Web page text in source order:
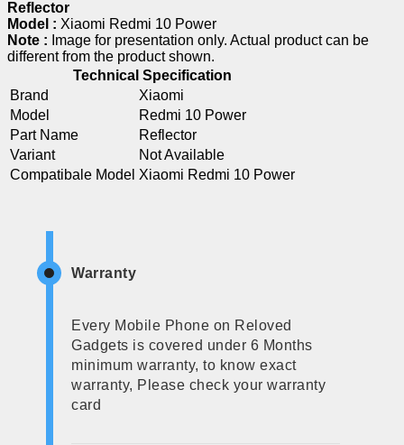
Reflector
Model : Xiaomi Redmi 10 Power
Note : Image for presentation only. Actual product can be
different from the product shown.
Technical Specification
Brand
Xiaomi
Model
Redmi 10 Power
Part Name
Reflector
Variant
Not Available
Compatibale Model Xiaomi Redmi 10 Power
Warranty
Every Mobile Phone on Reloved
Gadgets is covered under 6 Months
minimum warranty, to know exact
warranty, Please check your warranty
card